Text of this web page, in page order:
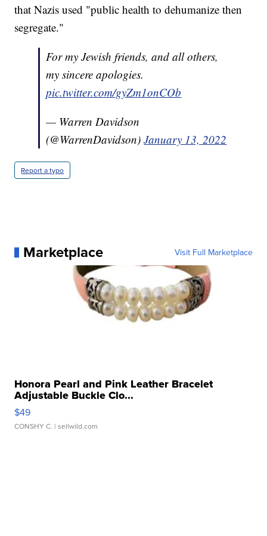
that Nazis used "public health to dehumanize then
segregate."
For my Jewish friends, and all others,
my sincere apologies.
pic.twitter.com/gyZm1onCOb
— Warren Davidson
(@WarrenDavidson)January 13, 2022
Report a typo
Marketplace Visit Full Marketplace
Honora Pearl and Pink Leather Bracelet
Adjustable Buckle Clo...
$49
CONSHY C. | sellwild.com